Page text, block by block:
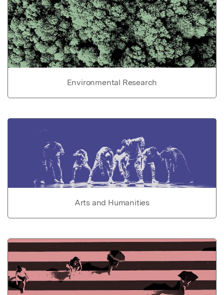
Environmental Research
Arts and Humanities